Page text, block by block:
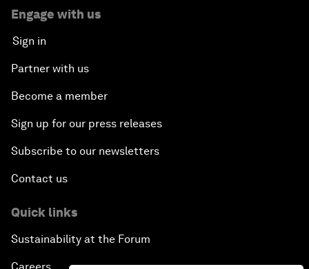
Engage with us
Sign in
Partner with us
Become a member
Sign up for our press releases
Subscribe to our newsletters
Contact us
Quick links
Sustainability at the Forum